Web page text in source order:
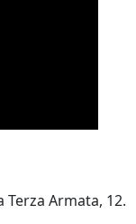
Terza Armata, 12.